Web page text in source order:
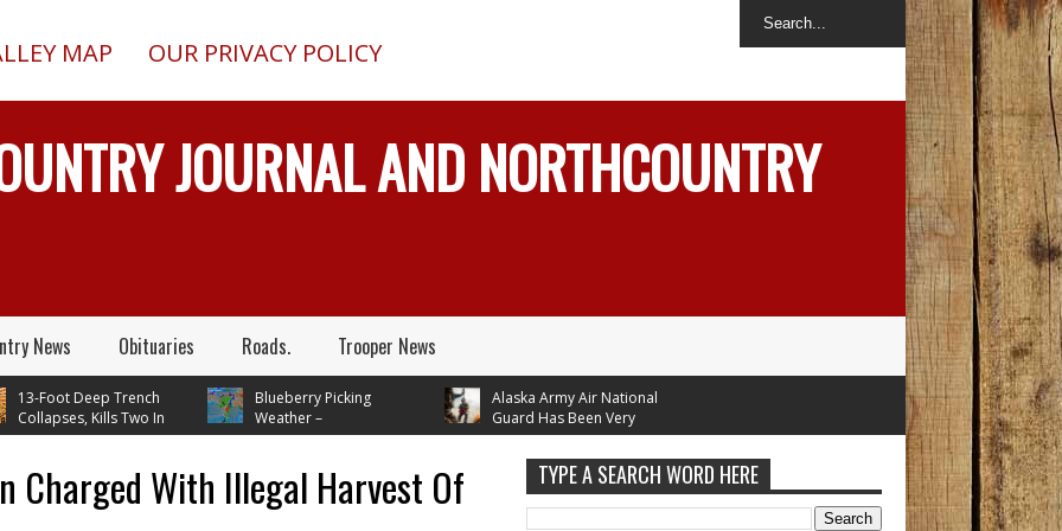
MAP OUR PRIVACY POLICY
JOURNAL AND NORTHCOUNTRY
News Obituaries Roads. Trooper News
Foot Deep Trench
Kills Two In
Alaska, While
Blueberry Picking
Weather –
Temperatures In Mid 70's
Alaska Army Air National
Guard Has Been Very
Busy Rescuing People
Charged With Illegal Harvest Of
TYPE A SEARCH WORD HERE